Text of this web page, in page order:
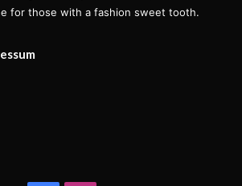
for those with a fashion sweet tooth.